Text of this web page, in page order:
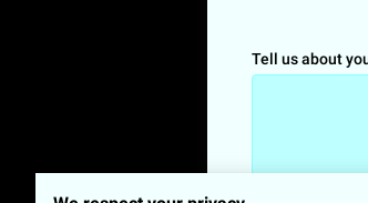
Tell us about